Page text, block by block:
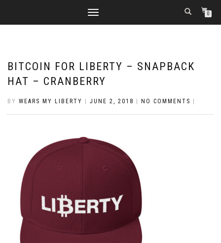
TOGGLE
0
BITCOIN FOR LIBERTY – SNAPBACK
HAT – CRANBERRY
BY WEARS MY LIBERTY JUNE 2, 2018 NO COMMENTS